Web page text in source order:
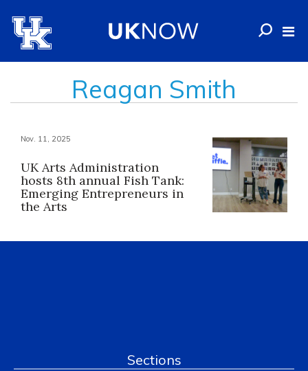
Reagan Smith
Nov. 11, 2025
UK Arts Administration
hosts 8th annual Fish Tank:
Emerging Entrepreneurs in
the Arts
Sections